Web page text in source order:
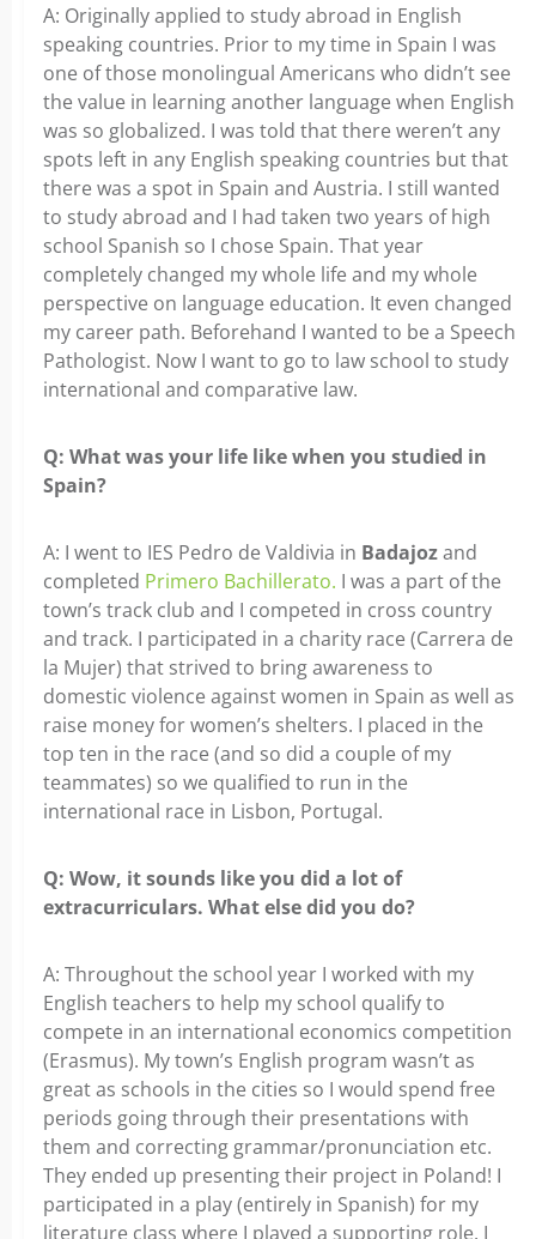
A: Originally applied to study abroad in English
speaking countries. Prior to my time in Spain I was
one of those monolingual Americans who didn’t see
the value in learning another language when English
was so globalized. I was told that there weren’t any
spots left in any English speaking countries but that
there was a spot in Spain and Austria. I still wanted
to study abroad and I had taken two years of high
school Spanish so I chose Spain. That year
completely changed my whole life and my whole
perspective on language education. It even changed
my career path. Beforehand I wanted to be a Speech
Pathologist. Now I want to go to law school to study
international and comparative law.
Q: What was your life like when you studied in
Spain?
A: I went to IES Pedro de Valdivia in Badajozand
completed Primero Bachillerato. I was a part of the
town’s track club and I competed in cross country
and track. I participated in a charity race (Carrera de
la Mujer) that strived to bring awareness to
domestic violence against women in Spain as well as
raise money for women’s shelters. I placed in the
top ten in the race (and so did a couple of my
teammates) so we qualified to run in the
international race in Lisbon, Portugal.
Q: Wow, it sounds like you did a lot of
extracurriculars. What else did you do?
A: Throughout the school year I worked with my
English teachers to help my school qualify to
compete in an international economics competition
(Erasmus). My town’s English program wasn’t as
great as schools in the cities so I would spend free
periods going through their presentations with
them and correcting grammar/pronunciation etc.
They ended up presenting their project in Poland! I
participated in a play (entirely in Spanish) for my
literature class where I played a supporting role. I